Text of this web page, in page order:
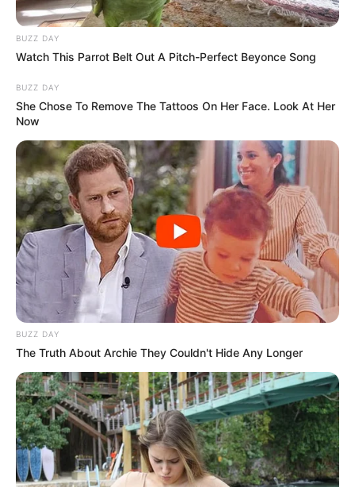
BUZZ DAY
Watch This Parrot Belt Out A Pitch-Perfect Beyonce Song
BUZZ DAY
She Chose To Remove The Tattoos On Her Face. Look At Her
Now
BUZZ DAY
The Truth About Archie They Couldn't Hide Any Longer